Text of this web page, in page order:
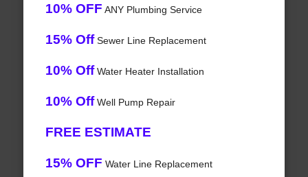
10% OFF ANY Plumbing Service
15% OffSewer Line Replacement
10% OffWater Heater Installation
10% OffWell Pump Repair
FREE ESTIMATE
15% OFF Water Line Replacement